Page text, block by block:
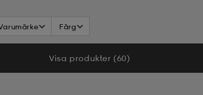
Färg
Visa produkter (60)